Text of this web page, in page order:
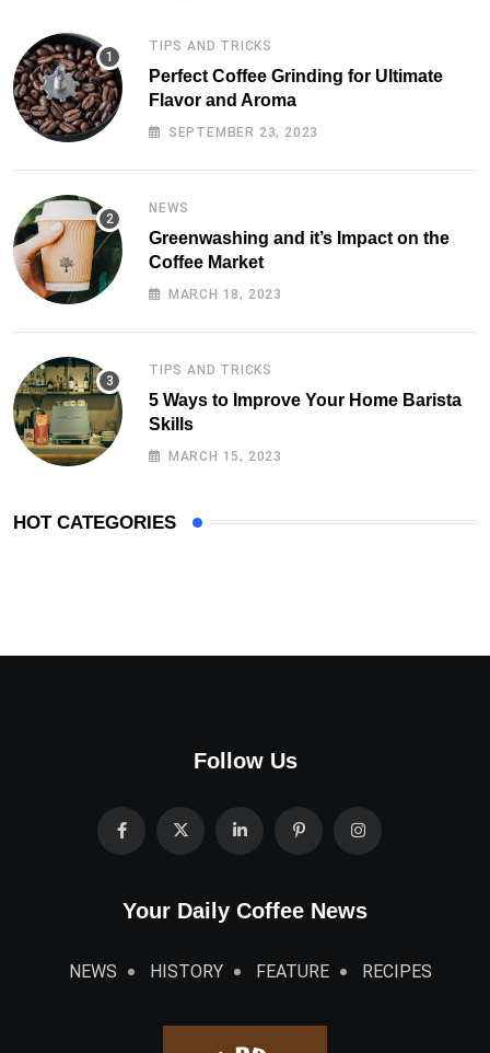
TIPS AND TRICKS
Perfect Coffee Grinding for Ultimate
Flavor and Aroma
SEPTEMBER 23, 2023
NEWS
Greenwashing and it’s Impact on the
Coffee Market
MARCH 18, 2023
TIPS AND TRICKS
5 Ways to Improve Your Home Barista
Skills
MARCH 15, 2023
HOT CATEGORIES
Follow Us
Your Daily Coffee News
NEWS HISTORY FEATURE RECIPES